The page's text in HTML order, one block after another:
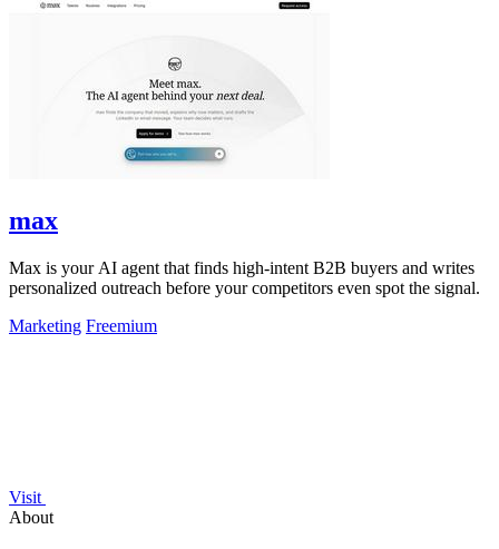
max
Max is your AI agent that finds high-intent B2B buyers and writes
personalized outreach before your competitors even spot the signal.
Marketing Freemium
Visit
About